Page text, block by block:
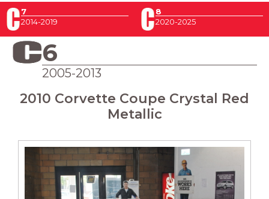
7
2014-2019
8
2020-2025
6
2005-2013
2010 Corvette Coupe Crystal Red
Metallic